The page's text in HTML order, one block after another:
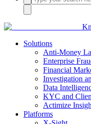
Solutions
Anti-Money
Enterprise
Financial
Investigation
Data
KYC and
Actimize
Platforms